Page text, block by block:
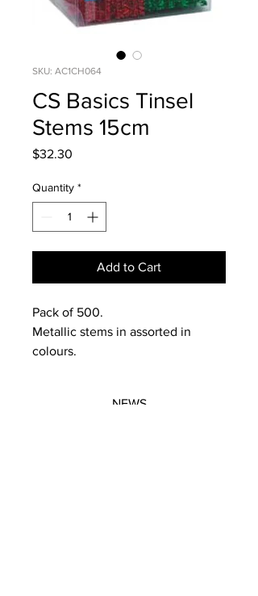
SKU: AC1CH064
CS Basics Tinsel
Stems 15cm
$32.30
Quantity *
Add to Cart
Pack of 500.
Metallic stems in assorted in
colours.
NEWS